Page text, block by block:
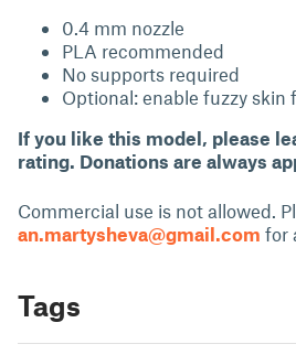
0.4 mm nozzle
PLA recommended
No supports required
Optional: enable fuzzy skin
If you like this model, please
rating. Donations are always
Commercial use is not allowed.
an.martysheva@gmail.com for
Tags